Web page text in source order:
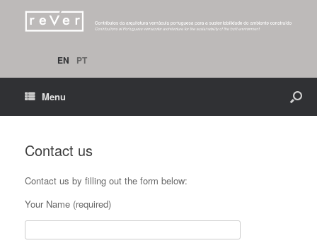
EN PT
Menu
Contact us
Contact us by filling out the form below:
Your Name (required)